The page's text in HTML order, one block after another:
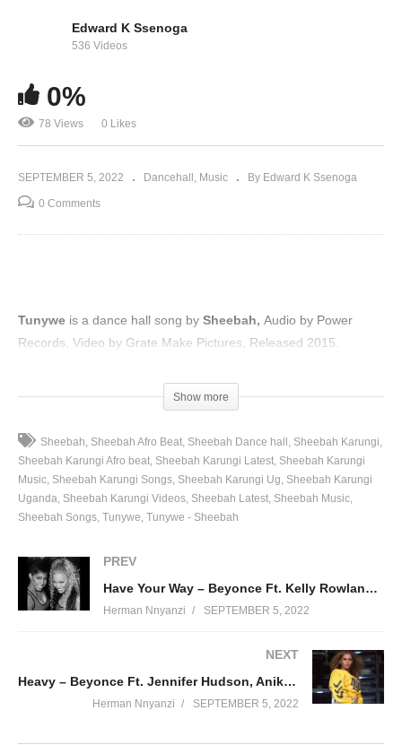
Edward K Ssenoga
536 Videos
0%
78 Views 0 Likes
SEPTEMBER 5, 2022 Dancehall Music By Edward K Ssenoga
0 Comments
Tunywe is a dance hall song by Sheebah, Audio by Power
Records, Video by Grate Make Pictures, Released 2015.
Show more
Sheebah Sheebah Afro Beat Sheebah Dance hall
Sheebah Karungi
Sheebah Karungi Afro beat Sheebah Karungi Latest Sheebah Karungi
Music Sheebah Karungi Songs Sheebah Karungi Ug Sheebah Karungi
Uganda Sheebah Karungi Videos Sheebah Latest Sheebah Music
Sheebah Songs Tunywe Tunywe - Sheebah
PREV
Have Your Way – Beyonce Ft. Kelly Rowland (2000)
Herman Nnyanzi SEPTEMBER 5, 2022
NEXT
Heavy – Beyonce Ft. Jennifer Hudson, Anika Noni Rose & Dreamgirls (2006)
Herman Nnyanzi SEPTEMBER 5, 2022